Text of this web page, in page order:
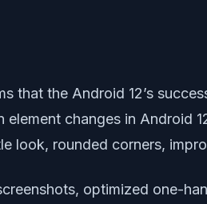
that the Android 12’s
changes in Android
look, rounded corners,
optimized one-